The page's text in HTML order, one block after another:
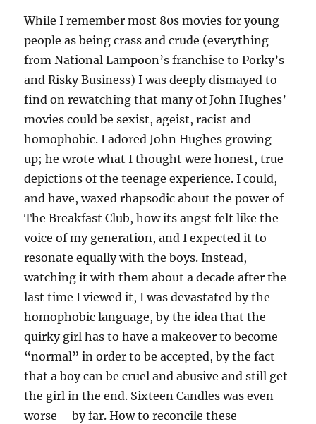
While I remember most 80s movies for young
people as being crass and crude (everything
from National Lampoon’s franchise to Porky’s
and Risky Business) I was deeply dismayed to
find on rewatching that many of John Hughes’
movies could be sexist, ageist, racist and
homophobic. I adored John Hughes growing
up; he wrote what I thought were honest, true
depictions of the teenage experience. I could,
and have, waxed rhapsodic about the power of
The Breakfast Club, how its angst felt like the
voice of my generation, and I expected it to
resonate equally with the boys. Instead,
watching it with them about a decade after the
last time I viewed it, I was devastated by the
homophobic language, by the idea that the
quirky girl has to have a makeover to become
“normal” in order to be accepted, by the fact
that a boy can be cruel and abusive and still get
the girl in the end. Sixteen Candles was even
worse – by far. How to reconcile these